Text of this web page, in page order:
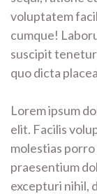
voluptatem
cumque!
suscipit
quo dicta
Lorem ipsum
elit. Facilis
molestias
praesentium
excepturi nihil,